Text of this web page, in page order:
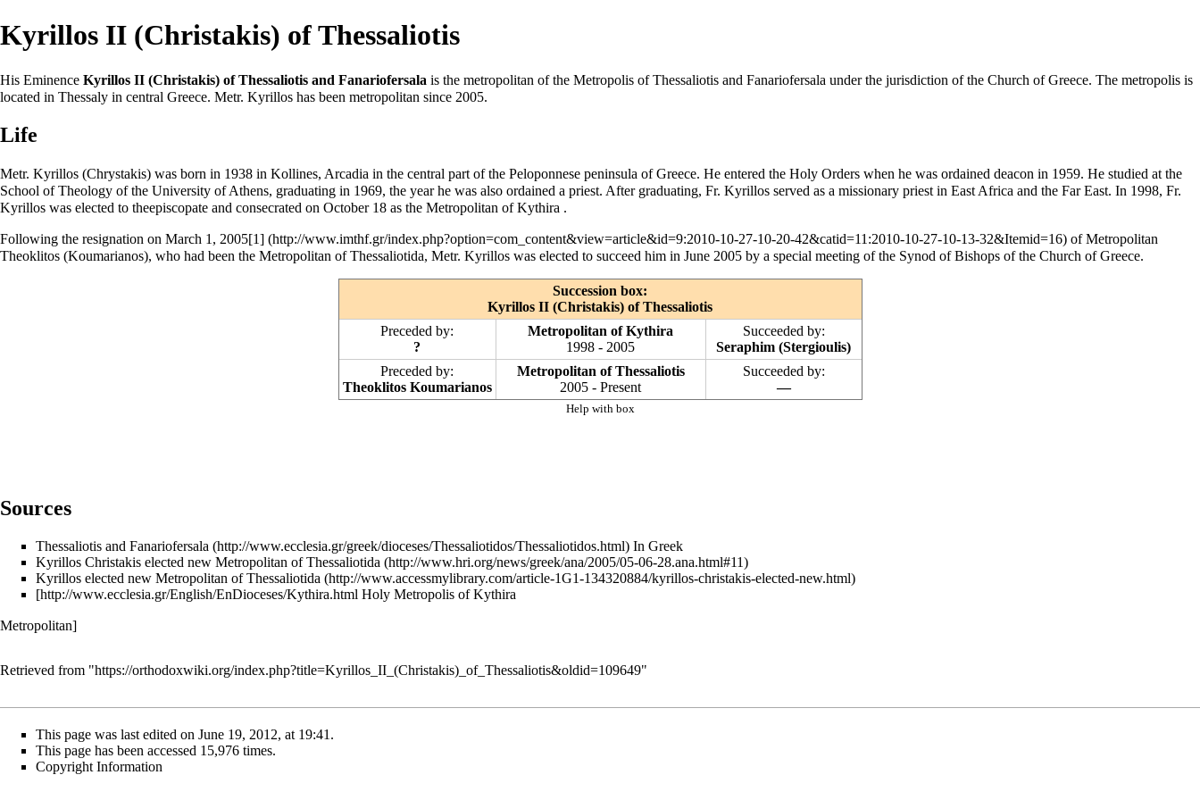
Kyrillos II (Christakis) of Thessaliotis
His Eminence Kyrillos II (Christakis) of Thessaliotis and Fanariofersala is the metropolitan of the Metropolis of Thessaliotis and Fanariofersala under the jurisdiction of the Church of Greece. The metropolis is
located in Thessaly in central Greece. Metr. Kyrillos has been metropolitan since 2005.
Life
Metr. Kyrillos (Chrystakis) was born in 1938 in Kollines, Arcadia in the central part of the Peloponnese peninsula of Greece. He entered the Holy Orders when he was ordained deacon in 1959. He studied at the
School of Theology of the University of Athens, graduating in 1969, the year he was also ordained a priest. After graduating, Fr. Kyrillos served as a missionary priest in East Africa and the Far East. In 1998, Fr.
Kyrillos was elected to theepiscopate and consecrated on October 18 as the Metropolitan of Kythira .
Following the resignation on March 1 , 2005[1]
of Metropolitan
Theoklitos (Koumarianos), who had been the Metropolitan of Thessaliotida, Metr. Kyrillos was elected to succeed him in June 2005 by a special meeting of the Synod of Bishops of the Church of Greece.
Succession box:
Kyrillos II (Christakis) of Thessaliotis
Preceded by:
?
Metropolitan of Kythira
1998 - 2005
Succeeded by:
Seraphim (Stergioulis)
Preceded by:
Theoklitos Koumarianos
Metropolitan of Thessaliotis
2005 - Present
Succeeded by:
—
Help with box
Sources
Thessaliotis and Fanariofersala
In Greek
Kyrillos Christakis elected new Metropolitan of Thessaliotida
Kyrillos elected new Metropolitan of Thessaliotida
[http://www.ecclesia.gr/English/EnDioceses/Kythira.html Holy Metropolis of Kythira
Metropolitan]
Retrieved from "https://orthodoxwiki.org/index.php?title=Kyrillos_II_(Christakis)_of_Thessaliotis&oldid=109649"
This page was last edited on June 19, 2012, at 19:41.
This page has been accessed 15,976 times.
Copyright Information